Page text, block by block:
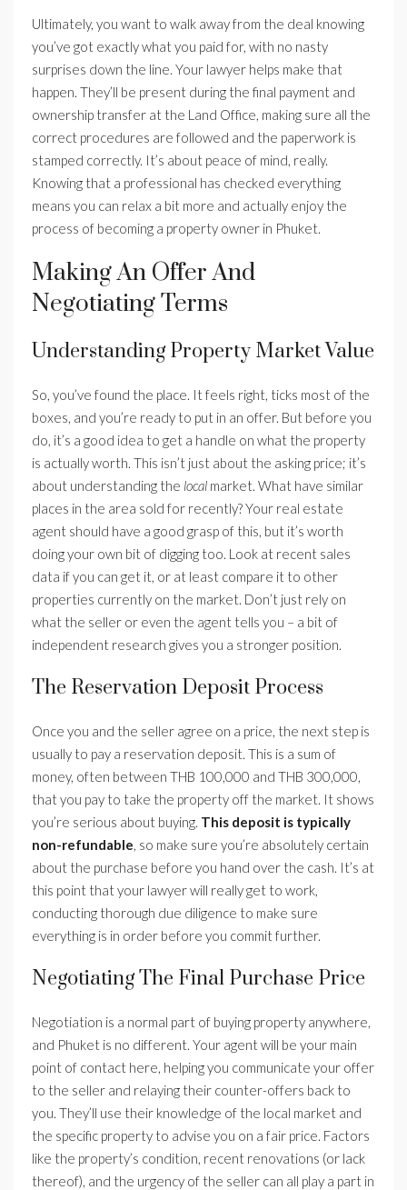
Ultimately, you want to walk away from the deal knowing
you’ve got exactly what you paid for, with no nasty
surprises down the line. Your lawyer helps make that
happen. They’ll be present during the final payment and
ownership transfer at the Land Office, making sure all the
correct procedures are followed and the paperwork is
stamped correctly. It’s about peace of mind, really.
Knowing that a professional has checked everything
means you can relax a bit more and actually enjoy the
process of becoming a property owner in Phuket.
Making An Offer And
Negotiating Terms
Understanding Property Market Value
So, you’ve found the place. It feels right, ticks most of the
boxes, and you’re ready to put in an offer. But before you
do, it’s a good idea to get a handle on what the property
is actually worth. This isn’t just about the asking price; it’s
about understanding the local market. What have similar
places in the area sold for recently? Your real estate
agent should have a good grasp of this, but it’s worth
doing your own bit of digging too. Look at recent sales
data if you can get it, or at least compare it to other
properties currently on the market. Don’t just rely on
what the seller or even the agent tells you – a bit of
independent research gives you a stronger position.
The Reservation Deposit Process
Once you and the seller agree on a price, the next step is
usually to pay a reservation deposit. This is a sum of
money, often between THB 100,000 and THB 300,000,
that you pay to take the property off the market. It shows
you’re serious about buying. This deposit is typically
non-refundable , so make sure you’re absolutely certain
about the purchase before you hand over the cash. It’s at
this point that your lawyer will really get to work,
conducting thorough due diligence to make sure
everything is in order before you commit further.
Negotiating The Final Purchase Price
Negotiation is a normal part of buying property anywhere,
and Phuket is no different. Your agent will be your main
point of contact here, helping you communicate your offer
to the seller and relaying their counter-offers back to
you. They’ll use their knowledge of the local market and
the specific property to advise you on a fair price. Factors
like the property’s condition, recent renovations (or lack
thereof), and the urgency of the seller can all play a part in